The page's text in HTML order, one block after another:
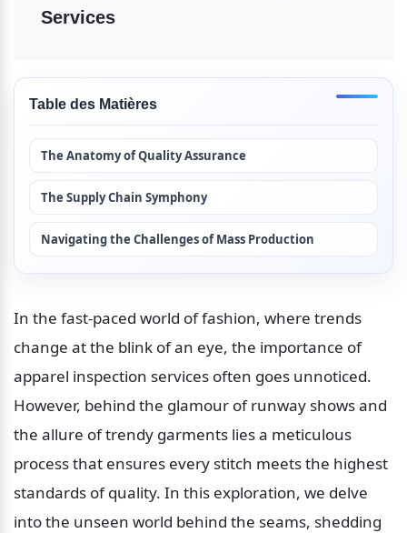
Services
Table des Matières
The Anatomy of Quality Assurance
The Supply Chain Symphony
Navigating the Challenges of Mass Production
In the fast-paced world of fashion, where trends
change at the blink of an eye, the importance of
apparel inspection services often goes unnoticed.
However, behind the glamour of runway shows and
the allure of trendy garments lies a meticulous
process that ensures every stitch meets the highest
standards of quality. In this exploration, we delve
into the unseen world behind the seams, shedding